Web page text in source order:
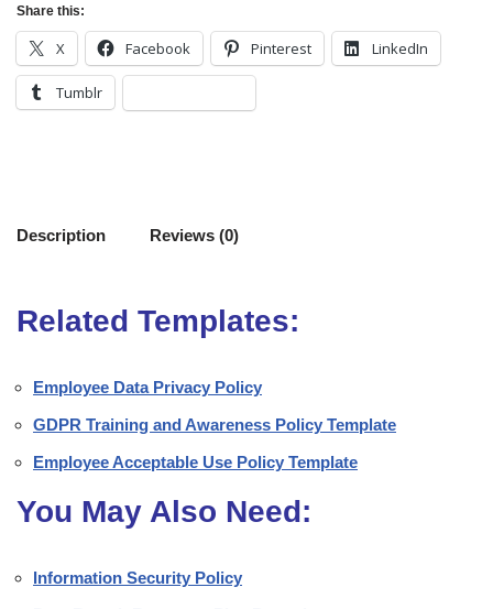
Share this:
X Facebook Pinterest LinkedIn
Tumblr
Description Reviews (0)
Related Templates:
Employee Data Privacy Policy
GDPR Training and Awareness Policy Template
Employee Acceptable Use Policy Template
You May Also Need:
Information Security Policy